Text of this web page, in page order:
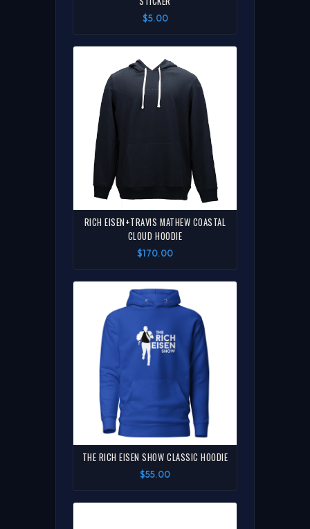
$5.00
RICH EISEN+TRAVIS MATHEW COASTAL
CLOUD HOODIE
$170.00
THE RICH EISEN SHOW CLASSIC HOODIE
$55.00